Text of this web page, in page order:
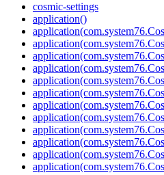
cosmic-settings
application()